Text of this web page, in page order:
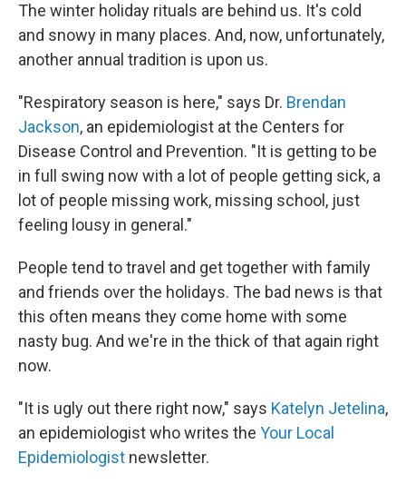
The winter holiday rituals are behind us. It's cold
and snowy in many places. And, now, unfortunately,
another annual tradition is upon us.
"Respiratory season is here," says Dr. Brendan
Jackson, an epidemiologist at the Centers for
Disease Control and Prevention. "It is getting to be
in full swing now with a lot of people getting sick, a
lot of people missing work, missing school, just
feeling lousy in general."
People tend to travel and get together with family
and friends over the holidays. The bad news is that
this often means they come home with some
nasty bug. And we're in the thick of that again right
now.
"It is ugly out there right now," says Katelyn Jetelina,
an epidemiologist who writes the Your Local
Epidemiologist newsletter.